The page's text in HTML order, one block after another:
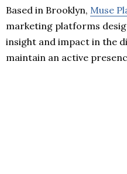
Based in Brooklyn, Muse
marketing platforms
insight and impact in the
maintain an active